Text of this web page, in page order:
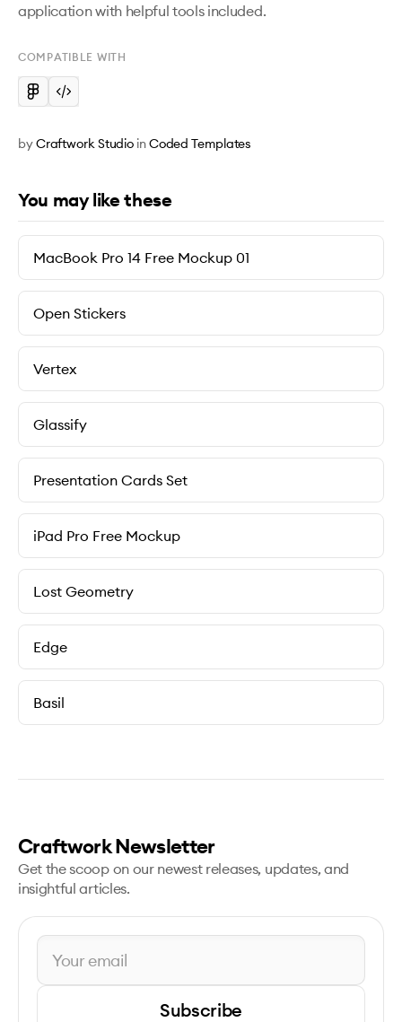
application with helpful tools included.
COMPATIBLE WITH
byCraftwork Studio inCoded Templates
You may like these
MacBook Pro 14 Free Mockup 01
Open Stickers
Vertex
Glassify
Presentation Cards Set
iPad Pro Free Mockup
Lost Geometry
Edge
Basil
Craftwork Newsletter
Get the scoop on our newest releases, updates, and
insightful articles.
Subscribe